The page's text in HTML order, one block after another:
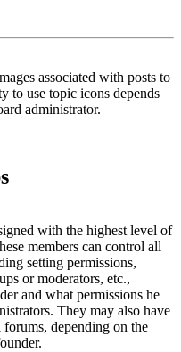
associated with posts to
to use topic icons depends
administrator.
with the highest level of
members can control all
setting permissions,
or moderators, etc.,
and what permissions he
They may also have
depending on the